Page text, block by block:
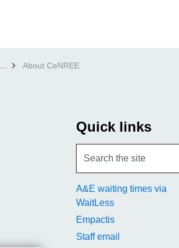
About CeNREE
Quick links
A&E waiting times via
WaitLess
Empactis
Staff email